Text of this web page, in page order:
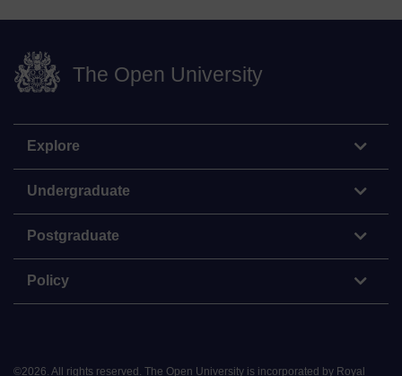
The Open University
Explore
Undergraduate
Postgraduate
Policy
©2026 All rights reserved. The Open University is incorporated by Royal